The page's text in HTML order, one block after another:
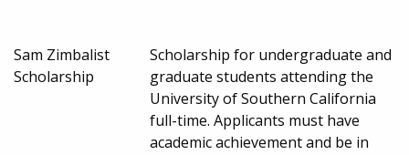
Sam Zimbalist
Scholarship
Scholarship for undergraduate and
graduate students attending the
University of Southern California
full-time. Applicants must have
academic achievement and be in